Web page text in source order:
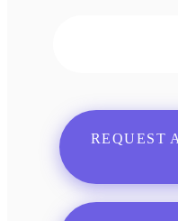
REQUEST